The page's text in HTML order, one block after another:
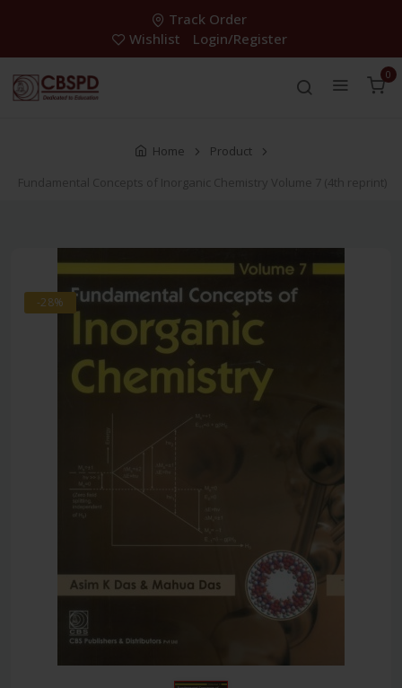
Track Order
Wishlist
Login/Register
0
Home
Product
Fundamental Concepts of Inorganic Chemistry Volume 7 (4th reprint)
-28%